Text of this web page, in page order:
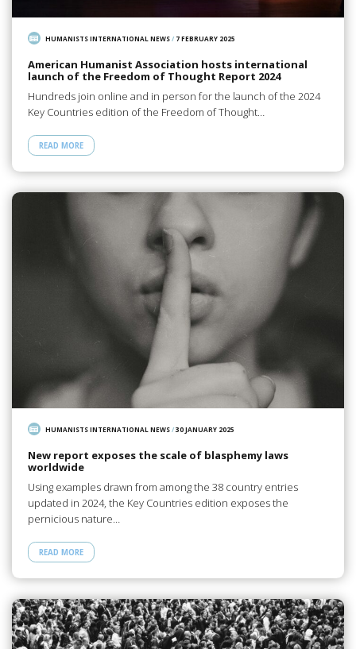
HUMANISTS INTERNATIONAL NEWS/ 7 FEBRUARY 2025
American Humanist Association hosts international
launch of the Freedom of Thought Report 2024
Hundreds join online and in person for the launch of the 2024
Key Countries edition of the Freedom of Thought…
READ MORE
HUMANISTS INTERNATIONAL NEWS/30 JANUARY 2025
New report exposes the scale of blasphemy laws
worldwide
Using examples drawn from among the 38 country entries
updated in 2024, the Key Countries edition exposes the
pernicious nature…
READ MORE